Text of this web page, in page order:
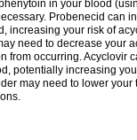
in your blood
Probenecid can
increasing your risk of
need to decrease your
from occurring. Acyclovir
potentially increasing
may need to lower your